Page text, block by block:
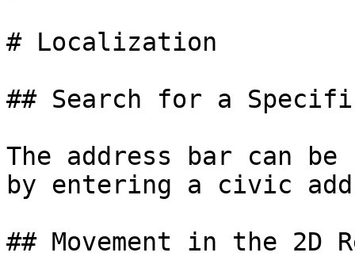
# Localization
## Search for a
The address bar can
by entering a civic
## Movement in the 2D